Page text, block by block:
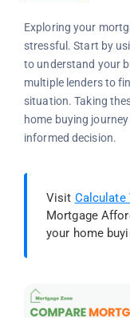
Exploring your
stressful. Start by
to understand your
multiple lenders to
situation. Taking
home buying
informed decision.
Visit Calculate
Mortgage
your home